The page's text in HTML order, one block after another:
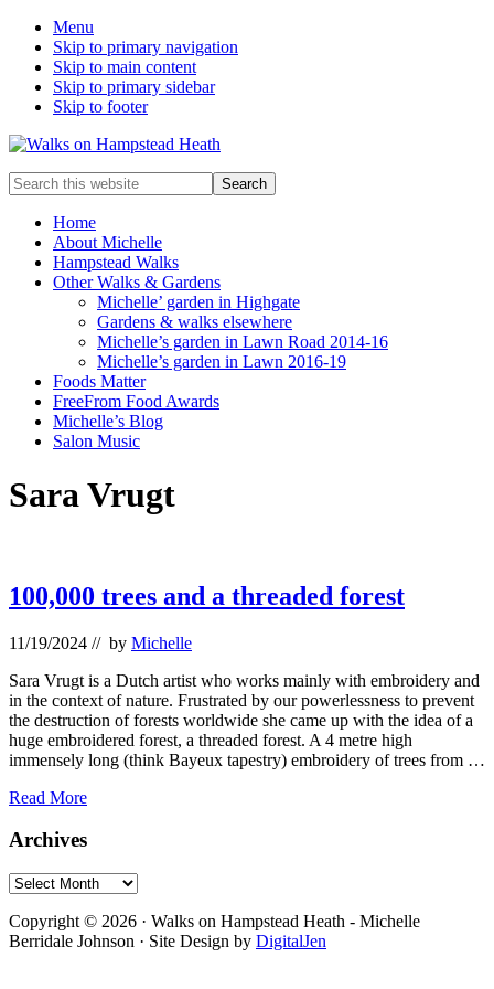
Menu
Skip to primary navigation
Skip to main content
Skip to primary sidebar
Skip to footer
Enjoy
the
view
Search
this
websiteHome
About Michelle
Hampstead Walks
Other Walks & Gardens
Michelle’ garden in Highgate
Gardens & walks elsewhere
Michelle’s garden in Lawn Road 2014-16
Michelle’s garden in Lawn 2016-19
Foods Matter
FreeFrom Food Awards
Michelle’s Blog
Salon Music
Sara Vrugt
100,000 trees and a threaded forest
11/19/2024 // by Michelle
Sara Vrugt is a Dutch artist who works mainly with embroidery and
in the context of nature. Frustrated by our powerlessness to prevent
the destruction of forests worldwide she came up with the idea of a
huge embroidered forest, a threaded forest. A 4 metre high
immensely long (think Bayeux tapestry) embroidery of trees from …
100,000
and
threaded
forest
Read More
Primary
Sidebar
Archives
Archives
Copyright © 2026 · Walks on Hampstead Heath - Michelle
Berridale Johnson · Site Design by DigitalJen